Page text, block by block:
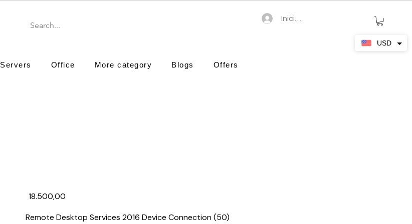
Iniciar sesión
Servers Office More category Blogs Offers
18.500,00₹
Remote Desktop Services 2016 Device Connection (50)
USD